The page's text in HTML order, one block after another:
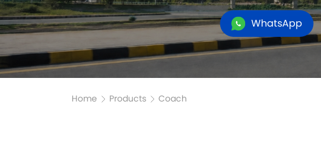
WhatsApp
Home Products Coach